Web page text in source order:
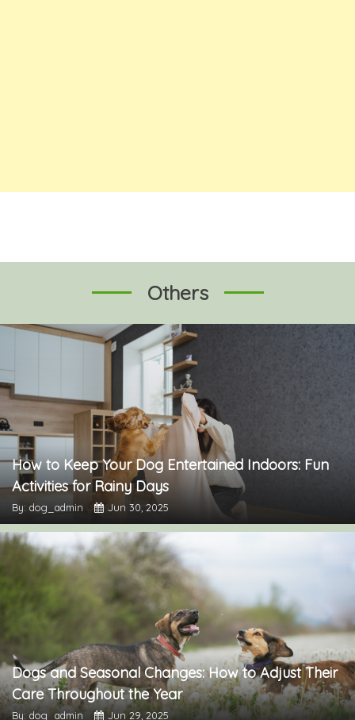
Others
How to Keep Your Dog Entertained Indoors: Fun
Activities for Rainy Days
By: dog_admin Jun 30, 2025
Dogs and Seasonal Changes: How to Adjust Their
Care Throughout the Year
By: dog_admin Jun 29, 2025